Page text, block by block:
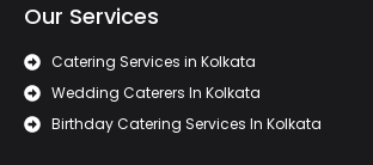
Our Services
Catering Services in Kolkata
Wedding Caterers In Kolkata
Birthday Catering Services In Kolkata